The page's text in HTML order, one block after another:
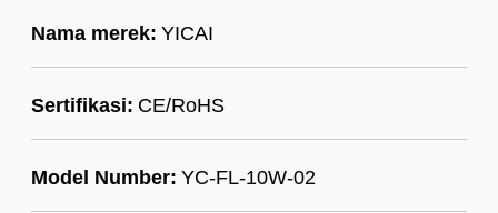
Nama merek: YICAI
Sertifikasi: CE/RoHS
Model Number: YC-FL-10W-02